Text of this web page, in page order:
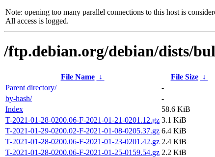
Note: opening too many parallel connections to this host is
All access is logged.
/ftp.debian.org/debian/dists/
File Name ↓ File Size ↓
Parent directory/
-
by-hash/
-
Index
58.6 KiB
T-2021-01-28-0200.06-F-2021-01-21-0201.12.gz 3.1 KiB
T-2021-01-29-0200.02-F-2021-01-08-0205.37.gz 6.4 KiB
T-2021-01-28-0200.06-F-2021-01-23-0201.42.gz 2.4 KiB
T-2021-01-28-0200.06-F-2021-01-25-0159.54.gz 2.2 KiB